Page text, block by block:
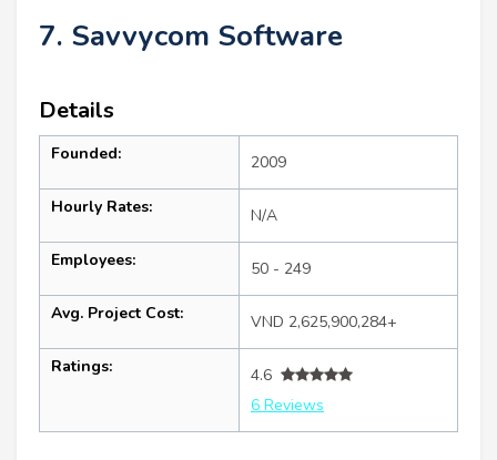
7. Savvycom Software
Details
Founded: 2009
Hourly Rates: N/A
Employees: 50 - 249
Avg. Project Cost: VND 2,625,900,284+
Ratings:
4.6
6 Reviews